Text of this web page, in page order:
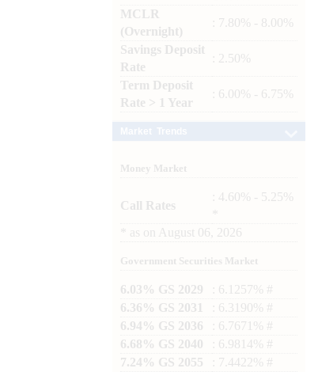
MCLR
(Overnight)
: 7.80% - 8.00%
Savings Deposit
Rate
: 2.50%
Term Deposit
Rate > 1 Year
: 6.00% - 6.75%
Money Market
Call Rates
: 4.60% - 5.25%
as on August 06, 2026
Government Securities Market
6.03% GS 2029
: 6.1257% #
6.36% GS 2031
: 6.3190% #
6.94% GS 2036
: 6.7671% #
6.68% GS 2040
: 6.9814% #
7.24% GS 2055
: 7.4422% #